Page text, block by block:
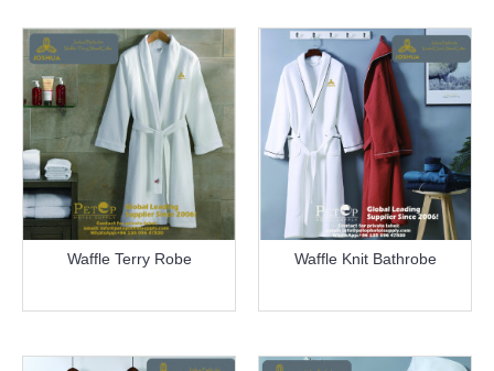
Waffle Terry Robe
Waffle Knit Bathrobe